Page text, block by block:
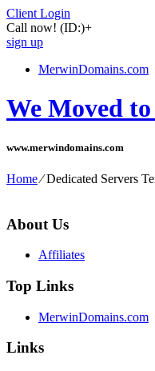
Client Login
Call now! (ID:)+
sign up
MerwinDomains.com
We Moved
www.merwindomains.com
Home⁄Dedicated Servers
About Us
Affiliates
Top Links
MerwinDomains.com
Links